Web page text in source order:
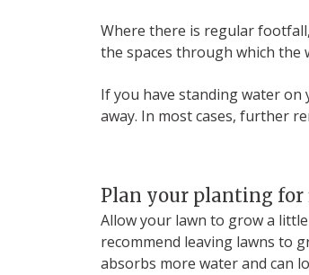
Where there is regular
the spaces through which the
If you have standing water on
away. In most cases, further
Plan your planting
Allow your lawn to grow a
recommend leaving lawns to
absorbs more water and can